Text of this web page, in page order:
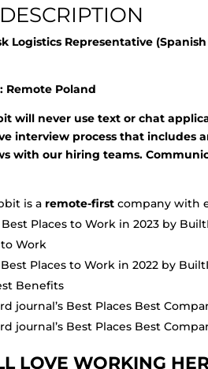
Logistics Representative
Remote Poland
will never use text or chat
interview process that includes
with our hiring teams.
is a remote-first company with
Places to Work in 2023 by
to Work
Places to Work in 2022 by
Benefits
journal’s Best Places Best
journal’s Best Places Best
LOVE WORKING